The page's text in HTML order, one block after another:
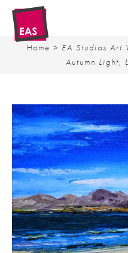
Home > EA Studios Art
Autumn Light,